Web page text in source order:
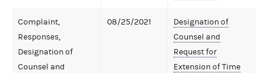
Complaint,
Responses,
Designation of
Counsel and
08/25/2021
Designation of
Counsel and
Request for
Extension of Time